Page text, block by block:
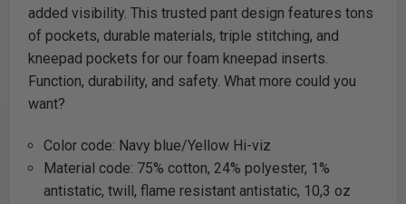
added visibility. This trusted pant design features tons
of pockets, durable materials, triple stitching, and
kneepad pockets for our foam kneepad inserts.
Function, durability, and safety. What more could you
want?
Color code: Navy blue/Yellow Hi-viz
Material code: 75% cotton, 24% polyester, 1%
antistatic, twill, flame resistant antistatic, 10,3 oz